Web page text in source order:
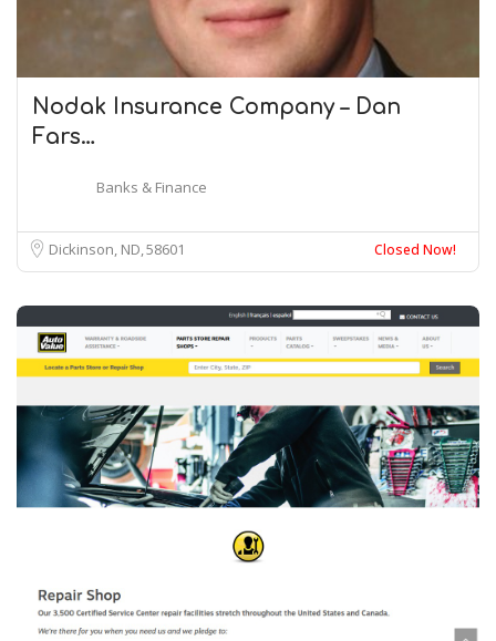
Nodak Insurance Company – Dan
Fars…
Banks & Finance
Dickinson, ND58601 Closed Now!